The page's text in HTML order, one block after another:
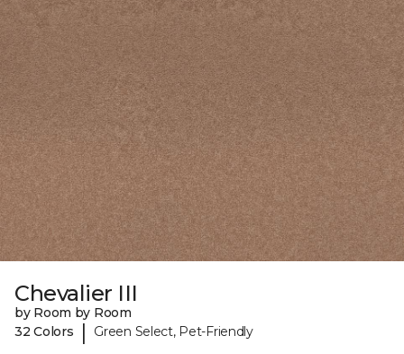
Chevalier III
by Room by Room
32 Colors
| Green Select, Pet-Friendly